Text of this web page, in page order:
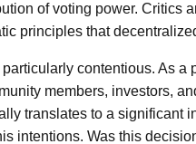
of voting power. Critics
principles that
contentious. As
members, investors,
translates to a significant
intentions. Was this